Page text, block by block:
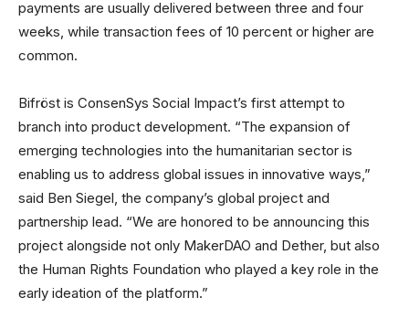
payments are usually delivered between three and four
weeks, while transaction fees of 10 percent or higher are
common.
Bifröst is ConsenSys Social Impact’s first attempt to
branch into product development. “The expansion of
emerging technologies into the humanitarian sector is
enabling us to address global issues in innovative ways,”
said Ben Siegel, the company’s global project and
partnership lead. “We are honored to be announcing this
project alongside not only MakerDAO and Dether, but also
the Human Rights Foundation who played a key role in the
early ideation of the platform.”